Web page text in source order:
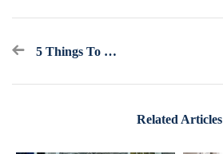
5 Things To Do Between November 1st And Mid-December
Related Articles